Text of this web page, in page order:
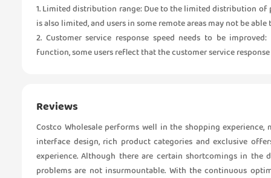
1. Limited distribution range: Due to the limited distribution
is also limited, and users in some remote areas may not be
2. Customer service response speed needs to be
function, some users reflect that the customer service
Reviews
Costco Wholesale performs well in the shopping
interface design, rich product categories and exclusive
experience. Although there are certain shortcomings in the
problems are not insurmountable. With the continuous